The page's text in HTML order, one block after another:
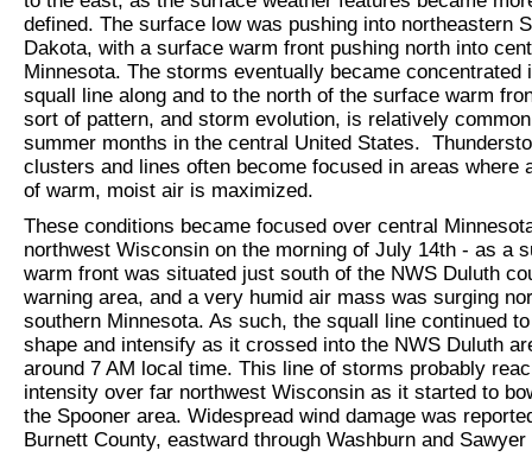
defined. The surface low was pushing into northeastern
Dakota, with a surface warm front pushing north into
Minnesota. The storms eventually became concentrated
squall line along and to the north of the surface warm
sort of pattern, and storm evolution, is relatively
summer months in the central United States.
clusters and lines often become focused in areas where
of warm, moist air is maximized.
These conditions became focused over central
northwest Wisconsin on the morning of July 14th - as a
warm front was situated just south of the NWS Duluth
warning area, and a very humid air mass was surging
southern Minnesota. As such, the squall line continued
shape and intensify as it crossed into the NWS Duluth
around 7 AM local time. This line of storms probably
intensity over far northwest Wisconsin as it started to
the Spooner area. Widespread wind damage was
Burnett County, eastward through Washburn and